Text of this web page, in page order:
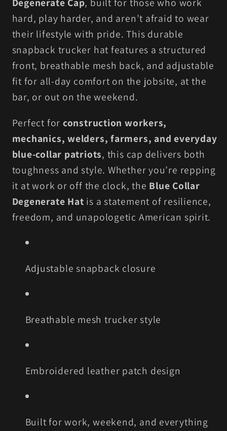
Hardworking
Americans
Hardworking
Americans
Degenerate Cap, built for those who work
hard, play harder, and aren’t afraid to wear
their lifestyle with pride. This durable
snapback trucker hat features a structured
front, breathable mesh back, and adjustable
fit for all-day comfort on the jobsite, at the
bar, or out on the weekend.
Perfect for construction workers,
mechanics, welders, farmers, and everyday
blue-collar patriots, this cap delivers both
toughness and style. Whether you’re repping
it at work or off the clock, the Blue Collar
Degenerate Hat is a statement of resilience,
freedom, and unapologetic American spirit.
Adjustable snapback closure
Breathable mesh trucker style
Embroidered leather patch design
Built for work, weekend, and everything